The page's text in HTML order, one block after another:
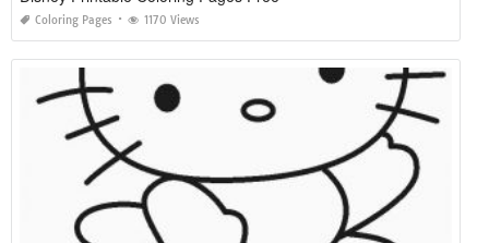
Coloring Pages 1170 Views